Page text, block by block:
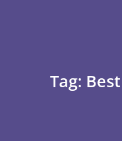
Tag: